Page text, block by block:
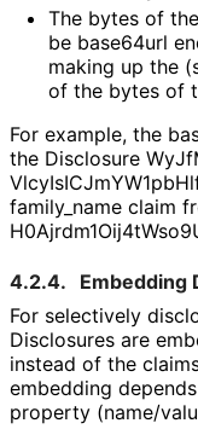
The bytes of
be base64url
making up the
of the bytes of
For example, the
the Disclosure WyJf
VlcyIsICJmYW1pb
family_ name claim
H0Ajrdm1Oij4t
4.2.4.
Embedding
For selectively
Disclosures are
instead of the
embedding
property (name/